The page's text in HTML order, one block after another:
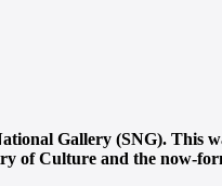
Gallery (SNG). This
of Culture and the now-